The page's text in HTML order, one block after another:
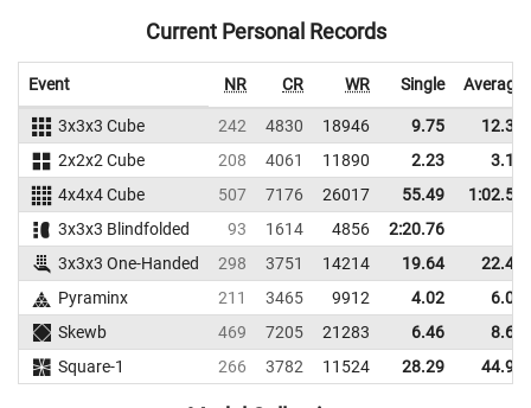
Current Personal Records
Event NR CR WR Single Average
3x3x3 Cube 242 4830 18946 9.75
12.36
2x2x2 Cube
208 4061 11890 2.23
3.13
4x4x4 Cube
507 7176 26017 55.49
1:02.53
3x3x3 Blindfolded
93 1614 4856
2:20.76
3x3x3 One-Handed
298 3751 14214 19.64
22.43
Pyraminx
211 3465 9912 4.02
6.02
Skewb
469 7205 21283 6.46
8.63
Square-1
266 3782 11524 28.29 44.91